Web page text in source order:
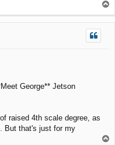
o
p
George** Jetson
raised 4th scale degree, as
But that's just for my